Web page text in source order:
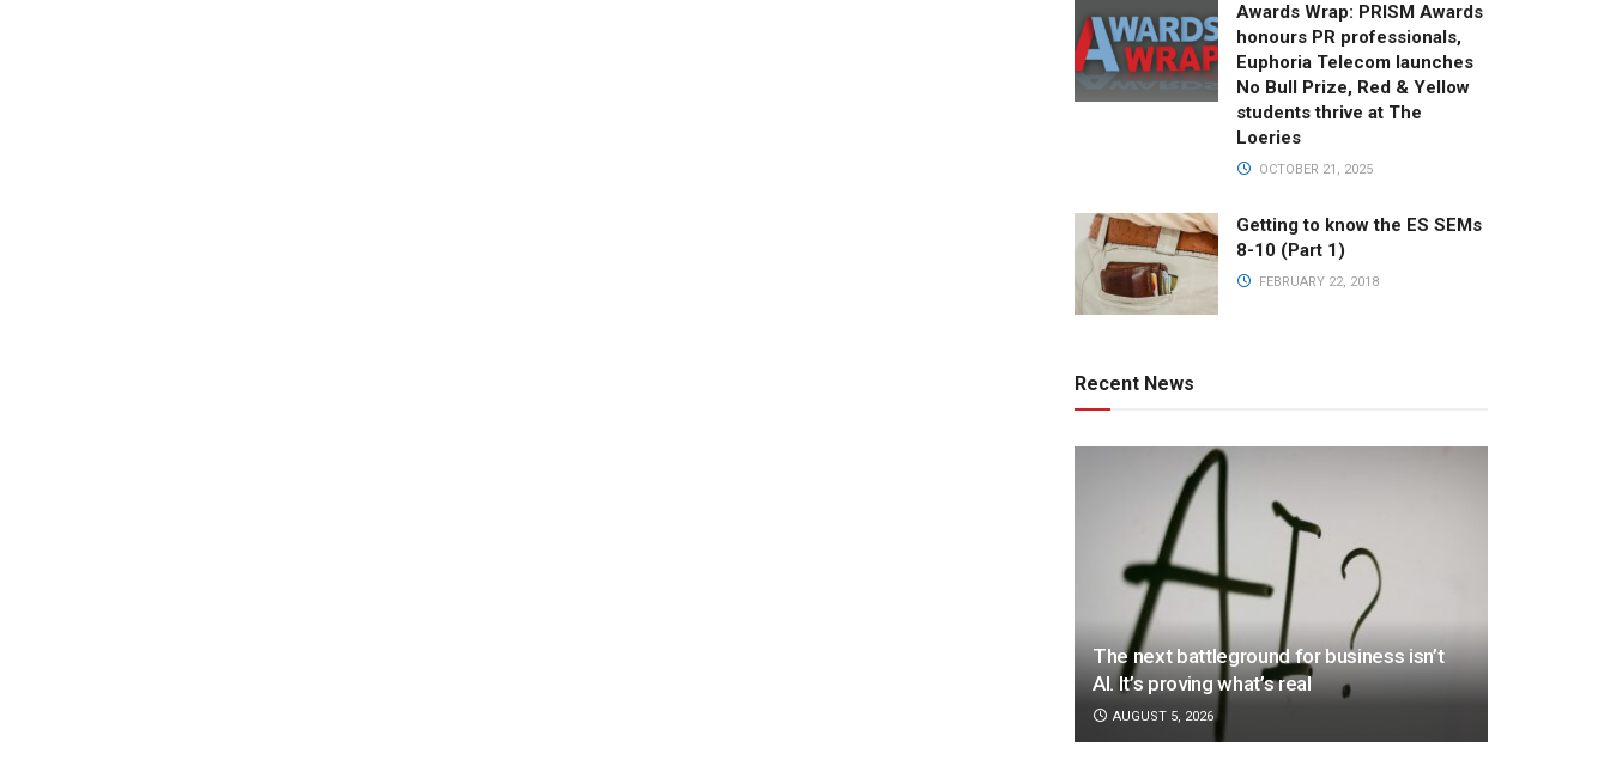
Awards Wrap: PRISM Awards
honours PR professionals,
Euphoria Telecom launches
No Bull Prize, Red & Yellow
students thrive at The
Loeries
OCTOBER 21, 2025
Getting to know the ES SEMs
8-10 (Part 1)
FEBRUARY 22, 2018
Recent News
The next battleground for business isn’t
AI. It’s proving what’s real
AUGUST 5, 2026